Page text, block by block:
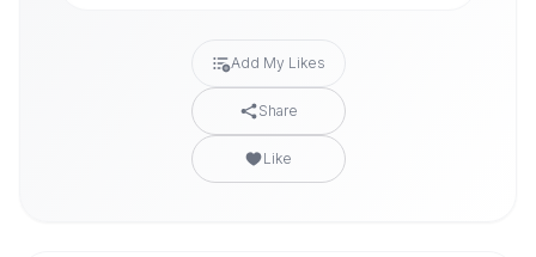
Add My Likes
Share
Like